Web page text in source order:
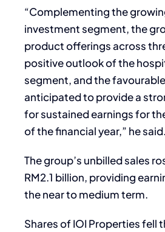
“Complementing the
investment segment, the
product offerings across
positive outlook of the
segment, and the
anticipated to provide a
for sustained earnings for
of the financial year,” he said.
The group’s unbilled sales
RM2.1 billion, providing
the near to medium term.
Shares of IOI Properties fell